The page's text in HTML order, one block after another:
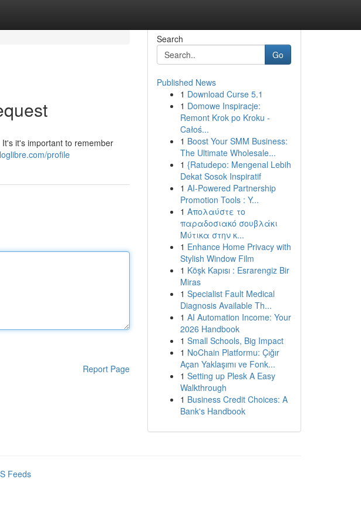
it's important to remember
profile
Report Page
Search
Go
Published News
1 Download Curse 5.1
1 Domowe Inspiracje:
Remont Krok po Kroku -
Całoś...
1 Boost Your SMM Business:
The Ultimate Wholesale...
1 {Ratudepo: Mengenal Lebih
Dekat Sosok Inspiratif
1 AI-Powered Partnership
Promotion Tools : Y...
1 Απολαύστε το
παραδοσιακό σουβλάκι
Μύτικα στην κ...
1 Enhance Home Privacy with
Stylish Window Film
1 Köşk Kapısı : Esrarengiz Bir
Miras
1 Specialist Fault Medical
Diagnosis Available Th...
1 AI Automation Income: Your
2026 Handbook
1 Small Schools, Big Impact
1 NoChain Platformu: Çığır
Açan Yaklaşımı ve Fonk...
1 Setting up Plesk A Easy
Walkthrough
1 Business Credit Choices: A
Bank's Handbook
Feeds